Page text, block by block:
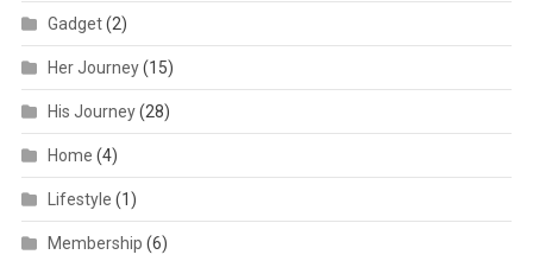
Gadget(2)
Her Journey(15)
His Journey(28)
Home (4)
Lifestyle (1)
Membership (6)